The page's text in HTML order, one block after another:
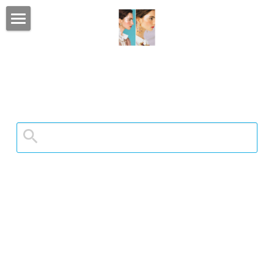
CONTACT
luxe bridal & event